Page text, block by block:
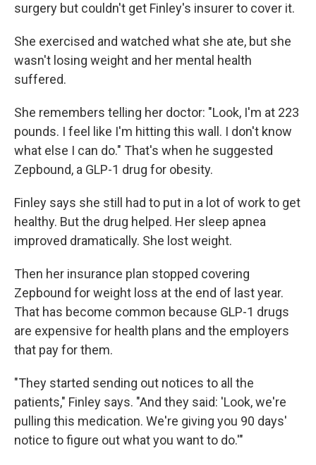
surgery but couldn't get Finley's insurer to cover it.
She exercised and watched what she ate, but she
wasn't losing weight and her mental health
suffered.
She remembers telling her doctor: "Look, I'm at 223
pounds. I feel like I'm hitting this wall. I don't know
what else I can do." That's when he suggested
Zepbound, a GLP-1 drug for obesity.
Finley says she still had to put in a lot of work to get
healthy. But the drug helped. Her sleep apnea
improved dramatically. She lost weight.
Then her insurance plan stopped covering
Zepbound for weight loss at the end of last year.
That has become common because GLP-1 drugs
are expensive for health plans and the employers
that pay for them.
"They started sending out notices to all the
patients," Finley says. "And they said: 'Look, we're
pulling this medication. We're giving you 90 days'
notice to figure out what you want to do.'"